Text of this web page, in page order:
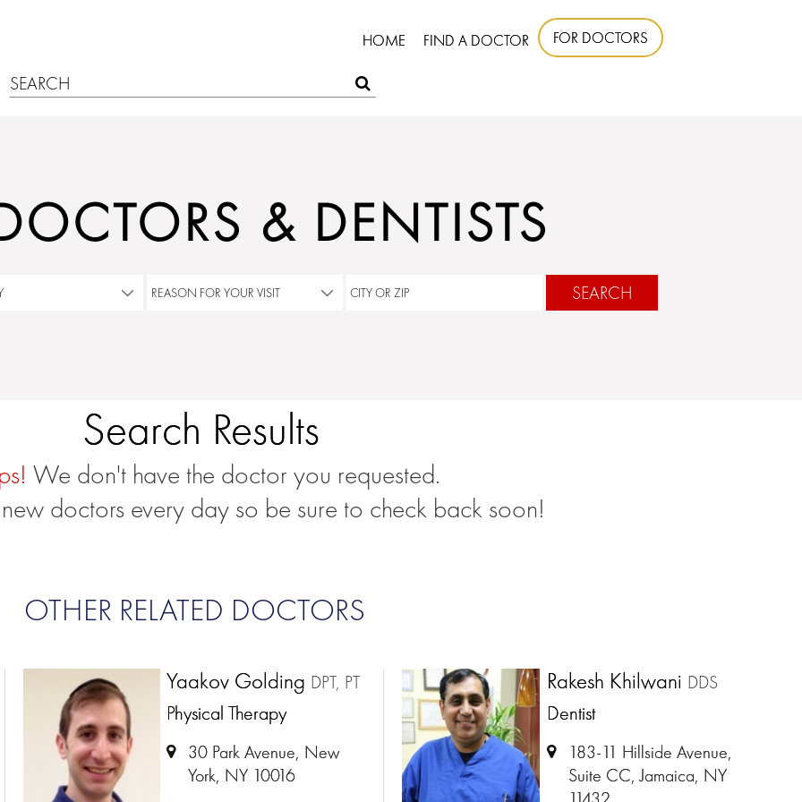
HOME FIND A DOCTOR FOR DOCTORS
& DENTISTS
SEARCH
Search Results
We don't have the doctor you requested.
doctors every day so be sure to check back soon!
OTHER RELATED DOCTORS
Yaakov Golding DPT, PT
Physical Therapy
30 Park Avenue, New
York, NY 10016
Rakesh Khilwani DDS
Dentist
183-11 Hillside Avenue,
Suite CC, Jamaica, NY